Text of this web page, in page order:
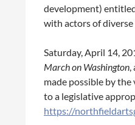
development)
with actors of diverse
Saturday, April 14,
March on Washington,
made possible by
to a legislative
https://